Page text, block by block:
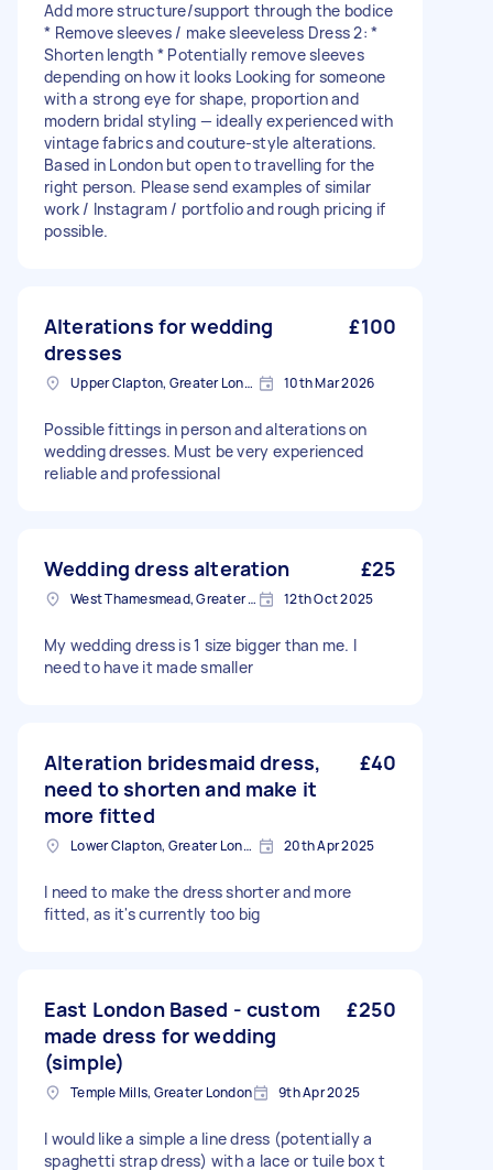
Add more structure/support through the bodice
* Remove sleeves / make sleeveless Dress 2: *
Shorten length * Potentially remove sleeves
depending on how it looks Looking for someone
with a strong eye for shape, proportion and
modern bridal styling — ideally experienced with
vintage fabrics and couture-style alterations.
Based in London but open to travelling for the
right person. Please send examples of similar
work / Instagram / portfolio and rough pricing if
possible.
Alterations for wedding
dresses
£100
Upper Clapton, Greater London 10th Mar 2026
Possible fittings in person and alterations on
wedding dresses. Must be very experienced
reliable and professional
Wedding dress alteration £25
West Thamesmead, Greater London 12th Oct 2025
My wedding dress is 1 size bigger than me. I
need to have it made smaller
Alteration bridesmaid dress,
need to shorten and make it
more fitted
£40
Lower Clapton, Greater London 20th Apr 2025
I need to make the dress shorter and more
fitted, as it's currently too big
East London Based - custom
made dress for wedding
(simple)
£250
Temple Mills, Greater London 9th Apr 2025
I would like a simple a line dress (potentially a
spaghetti strap dress) with a lace or tuile box t